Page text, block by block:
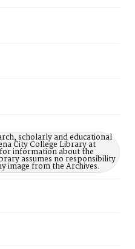
scholarly and educational
City College Library at
information about the
assumes no responsibility
image from the Archives.